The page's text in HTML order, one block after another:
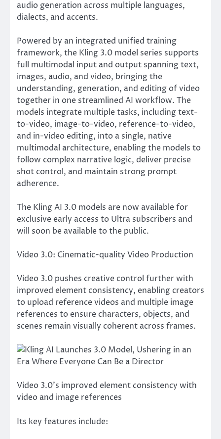
audio generation across multiple languages,
dialects, and accents.
Powered by an integrated unified training
framework, the Kling 3.0 model series supports
full multimodal input and output spanning text,
images, audio, and video, bringing the
understanding, generation, and editing of video
together in one streamlined AI workflow. The
models integrate multiple tasks, including text-
to-video, image-to-video, reference-to-video,
and in-video editing, into a single, native
multimodal architecture, enabling the models to
follow complex narrative logic, deliver precise
shot control, and maintain strong prompt
adherence.
The Kling AI 3.0 models are now available for
exclusive early access to Ultra subscribers and
will soon be available to the public.
Video 3.0: Cinematic-quality Video Production
Video 3.0 pushes creative control further with
improved element consistency, enabling creators
to upload reference videos and multiple image
references to ensure characters, objects, and
scenes remain visually coherent across frames.
Video 3.0’s improved element consistency with
video and image references
Its key features include: